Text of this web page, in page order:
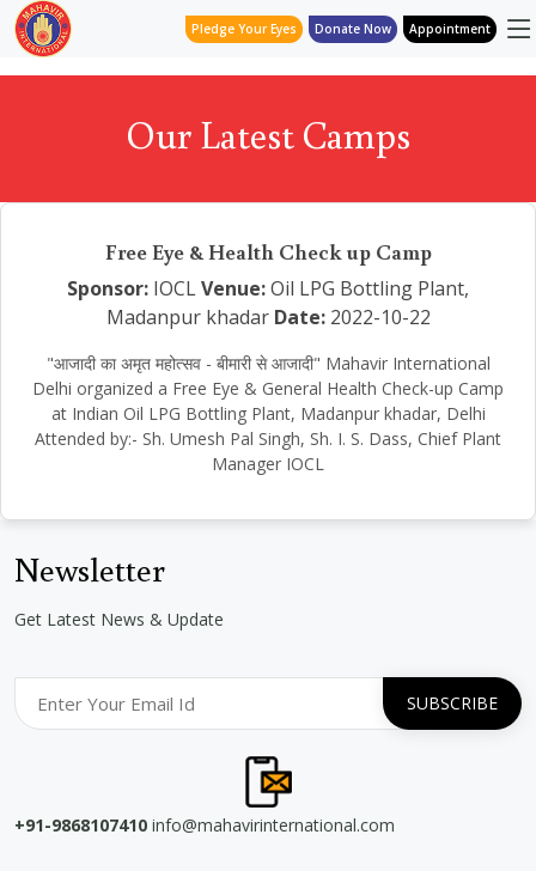
Pledge Your Eyes Donate Now Appointment
Our Latest Camps
Free Eye & Health Check up Camp
Sponsor: IOCLVenue:Oil LPG Bottling Plant,
Madanpur khadar Date:2022-10-22
"आजादी का अमृत महोत्सव - बीमारी से आजादी" Mahavir International
Delhi organized a Free Eye & General Health Check-up Camp
at Indian Oil LPG Bottling Plant, Madanpur khadar, Delhi
Attended by:- Sh. Umesh Pal Singh, Sh. I. S. Dass, Chief Plant
Manager IOCL
Newsletter
Get Latest News & Update
+91-9868107410 info@mahavirinternational.com